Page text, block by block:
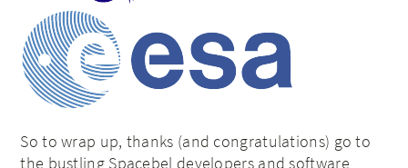
So to wrap up, thanks (and congratulations) go to
the bustling Spacebel developers and software